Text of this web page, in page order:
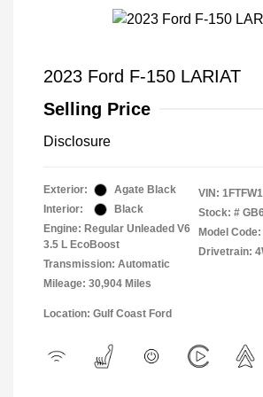
2023 Ford F-150 LARIAT
Selling Price
Disclosure
Exterior:
Agate Black
Interior:
Black
Engine: Regular Unleaded V6
3.5 L EcoBoost
Transmission: Automatic
Mileage: 30,904 Miles
VIN:
Stock: #
Model
Drivetrain:
Location: Gulf Coast Ford